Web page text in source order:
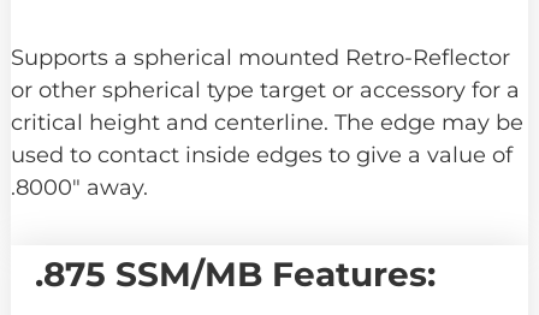
Supports a spherical mounted Retro-Reflector
or other spherical type target or accessory for a
critical height and centerline. The edge may be
used to contact inside edges to give a value of
.8000″ away.
.875 SSM/MB Features: